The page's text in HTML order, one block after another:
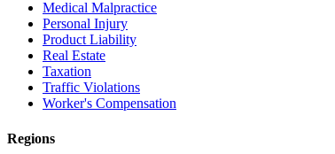
Medical Malpractice
Personal Injury
Product Liability
Real Estate
Taxation
Traffic Violations
Worker's Compensation
Regions